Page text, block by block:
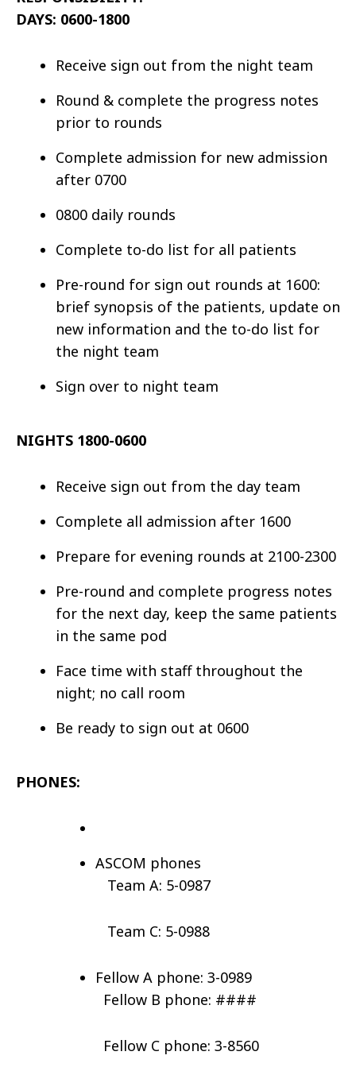
DAYS: 0600-1800
Receive sign out from the night team
Round & complete the progress notes
prior to rounds
Complete admission for new admission
after 0700
0800 daily rounds
Complete to-do list for all patients
Pre-round for sign out rounds at 1600:
brief synopsis of the patients, update on
new information and the to-do list for
the night team
Sign over to night team
NIGHTS 1800-0600
Receive sign out from the day team
Complete all admission after 1600
Prepare for evening rounds at 2100-2300
Pre-round and complete progress notes
for the next day, keep the same patients
in the same pod
Face time with staff throughout the
night; no call room
Be ready to sign out at 0600
PHONES:
ASCOM phones
Team A: 5-0987
Team C: 5-0988
Fellow A phone: 3-0989
Fellow B phone: ####
Fellow C phone: 3-8560